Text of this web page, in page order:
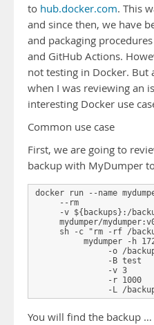
to hub.docker.com. This
and since then, we have
and packaging
and GitHub Actions.
not testing in Docker. But
when I was reviewing an
interesting Docker use
Common use case
First, we are going to
backup with MyDumper
docker run --name
     --rm
-v ${backups}:/
mydumper/
sh -c "rm -rf /
mydumper -h
-o /
               -B test
               -v 3
               -r 1000
-L /
You will find the backup …